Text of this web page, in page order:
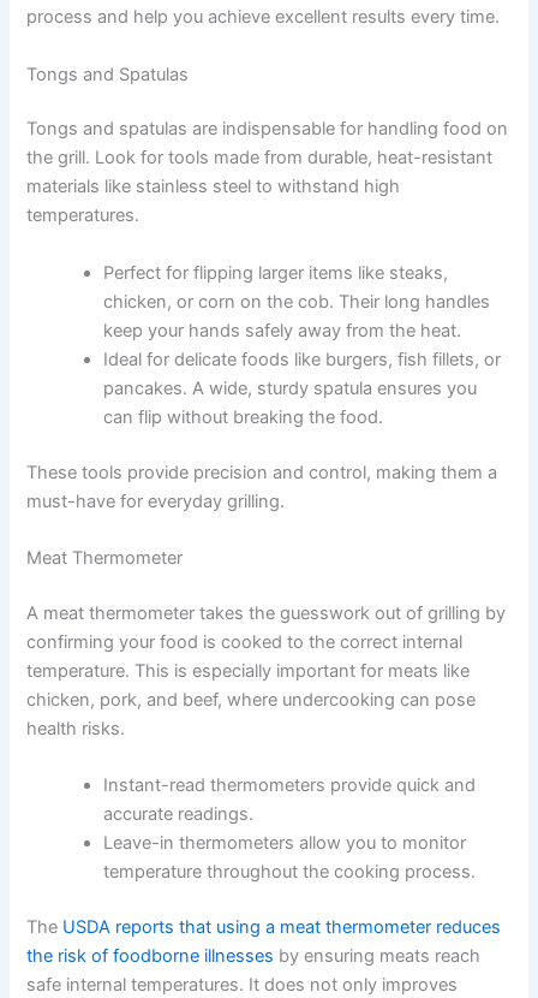
process and help you achieve excellent results every time.
Tongs and Spatulas
Tongs and spatulas are indispensable for handling food on
the grill. Look for tools made from durable, heat-resistant
materials like stainless steel to withstand high
temperatures.
Perfect for flipping larger items like steaks,
chicken, or corn on the cob. Their long handles
keep your hands safely away from the heat.
Ideal for delicate foods like burgers, fish fillets, or
pancakes. A wide, sturdy spatula ensures you
can flip without breaking the food.
These tools provide precision and control, making them a
must-have for everyday grilling.
Meat Thermometer
A meat thermometer takes the guesswork out of grilling by
confirming your food is cooked to the correct internal
temperature. This is especially important for meats like
chicken, pork, and beef, where undercooking can pose
health risks.
Instant-read thermometers provide quick and
accurate readings.
Leave-in thermometers allow you to monitor
temperature throughout the cooking process.
The USDA reports that using a meat thermometer reduces
the risk of foodborne illnesses by ensuring meats reach
safe internal temperatures. It does not only improves